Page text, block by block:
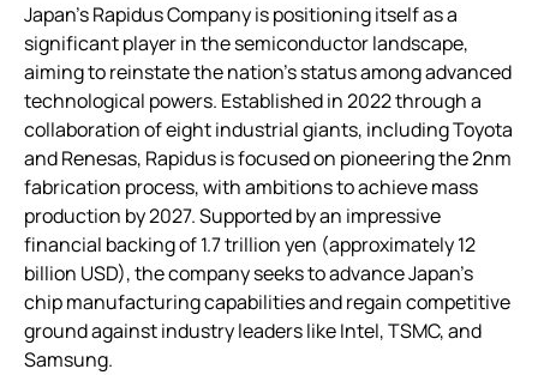
Japan’s Rapidus Company is positioning itself as a
significant player in the semiconductor landscape,
aiming to reinstate the nation’s status among advanced
technological powers. Established in 2022 through a
collaboration of eight industrial giants, including Toyota
and Renesas, Rapidus is focused on pioneering the 2nm
fabrication process, with ambitions to achieve mass
production by 2027. Supported by an impressive
financial backing of 1.7 trillion yen (approximately 12
billion USD), the company seeks to advance Japan’s
chip manufacturing capabilities and regain competitive
ground against industry leaders like Intel, TSMC, and
Samsung.